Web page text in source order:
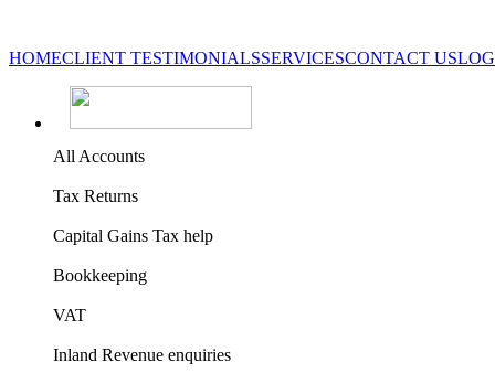
HOMECLIENT TESTIMONIALSSERVICESCONTACT US
All Accounts
Tax Returns
Capital Gains Tax help
Bookkeeping
VAT
Inland Revenue enquiries